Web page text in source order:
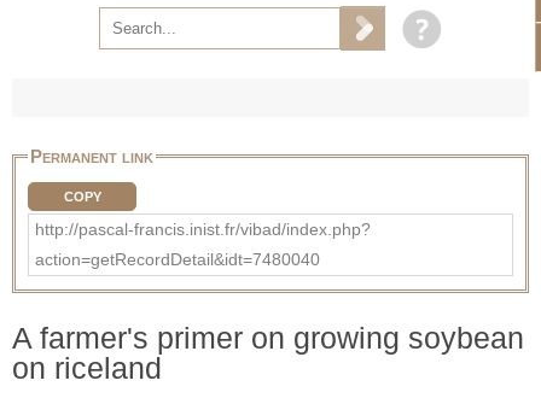
Permanent link
COPY
http://pascal-francis.inist.fr/vibad/index.php?
action=getRecordDetail&idt=7480040
A farmer's primer on growing soybean
on riceland